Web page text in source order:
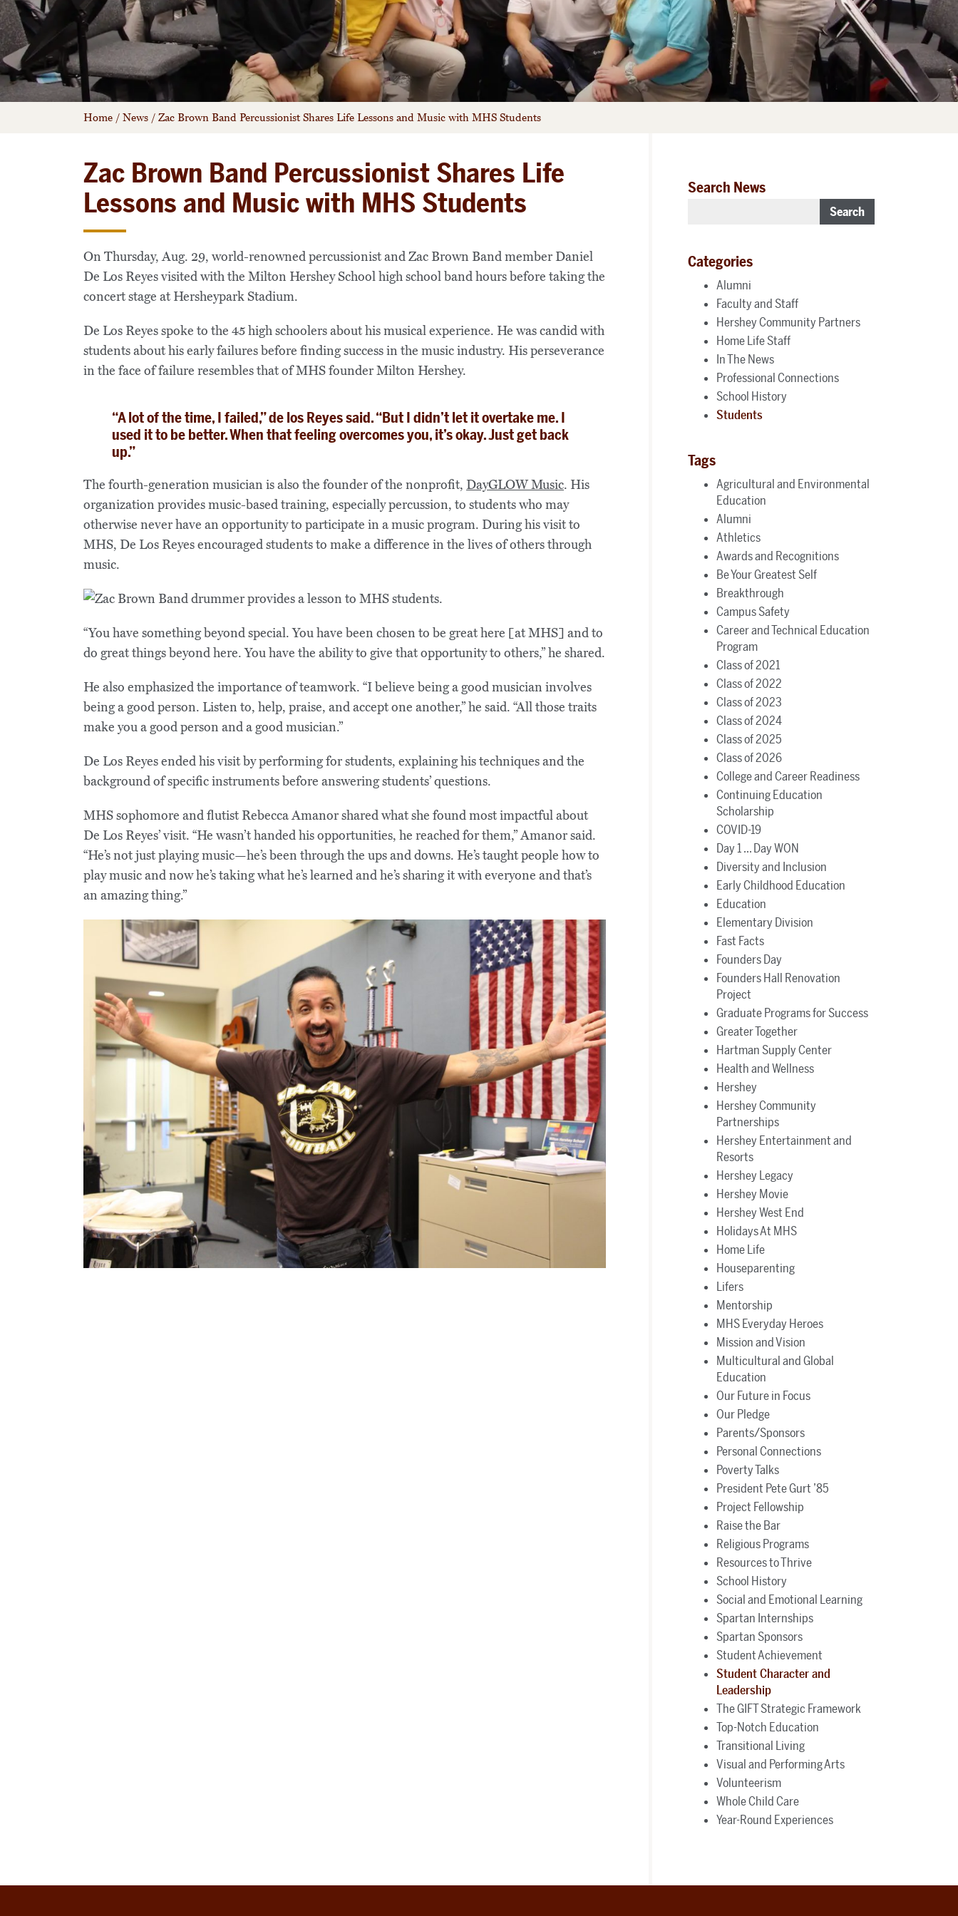
Home / News / Zac Brown Band Percussionist Shares Life Lessons and Music with MHS Students
Zac Brown Band Percussionist Shares Life
Lessons and Music with MHS Students
On Thursday, Aug. 29, world-renowned percussionist and Zac Brown Band member Daniel
De Los Reyes visited with the Milton Hershey School high school band hours before taking the
concert stage at Hersheypark Stadium.
De Los Reyes spoke to the 45 high schoolers about his musical experience. He was candid with
students about his early failures before finding success in the music industry. His perseverance
in the face of failure resembles that of MHS founder Milton Hershey.
“A lot of the time, I failed,” de los Reyes said. “But I didn’t let it overtake me. I
used it to be better. When that feeling overcomes you, it’s okay. Just get back
up.”
The fourth-generation musician is also the founder of the nonprofit, DayGLOW Music. His
organization provides music-based training, especially percussion, to students who may
otherwise never have an opportunity to participate in a music program. During his visit to
MHS, De Los Reyes encouraged students to make a difference in the lives of others through
music.
“You have something beyond special. You have been chosen to be great here [at MHS] and to
do great things beyond here. You have the ability to give that opportunity to others,” he shared.
He also emphasized the importance of teamwork. “I believe being a good musician involves
being a good person. Listen to, help, praise, and accept one another,” he said. “All those traits
make you a good person and a good musician.”
De Los Reyes ended his visit by performing for students, explaining his techniques and the
background of specific instruments before answering students’ questions.
MHS sophomore and flutist Rebecca Amanor shared what she found most impactful about
De Los Reyes’ visit. “He wasn’t handed his opportunities, he reached for them,” Amanor said.
“He’s not just playing music—he’s been through the ups and downs. He’s taught people how to
play music and now he’s taking what he’s learned and he’s sharing it with everyone and that’s
an amazing thing.”
Search News
Search
Categories
Alumni
Faculty and Staff
Hershey Community Partners
Home Life Staff
In The News
Professional Connections
School History
Students
Tags
Agricultural and Environmental
Education
Alumni
Athletics
Awards and Recognitions
Be Your Greatest Self
Breakthrough
Campus Safety
Career and Technical Education
Program
Class of 2021
Class of 2022
Class of 2023
Class of 2024
Class of 2025
Class of 2026
College and Career Readiness
Continuing Education
Scholarship
COVID-19
Day 1 ... Day WON
Diversity and Inclusion
Early Childhood Education
Education
Elementary Division
Fast Facts
Founders Day
Founders Hall Renovation
Project
Graduate Programs for Success
Greater Together
Hartman Supply Center
Health and Wellness
Hershey
Hershey Community
Partnerships
Hershey Entertainment and
Resorts
Hershey Legacy
Hershey Movie
Hershey West End
Holidays At MHS
Home Life
Houseparenting
Lifers
Mentorship
MHS Everyday Heroes
Mission and Vision
Multicultural and Global
Education
Our Future in Focus
Our Pledge
Parents/Sponsors
Personal Connections
Poverty Talks
President Pete Gurt ’85
Project Fellowship
Raise the Bar
Religious Programs
Resources to Thrive
School History
Social and Emotional Learning
Spartan Internships
Spartan Sponsors
Student Achievement
Student Character and
Leadership
The GIFT Strategic Framework
Top-Notch Education
Transitional Living
Visual and Performing Arts
Volunteerism
Whole Child Care
Year-Round Experiences